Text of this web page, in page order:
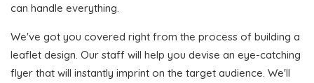
can handle everything.
We've got you covered right from the process of building a
leaflet design. Our staff will help you devise an eye-catching
flyer that will instantly imprint on the target audience. We'll